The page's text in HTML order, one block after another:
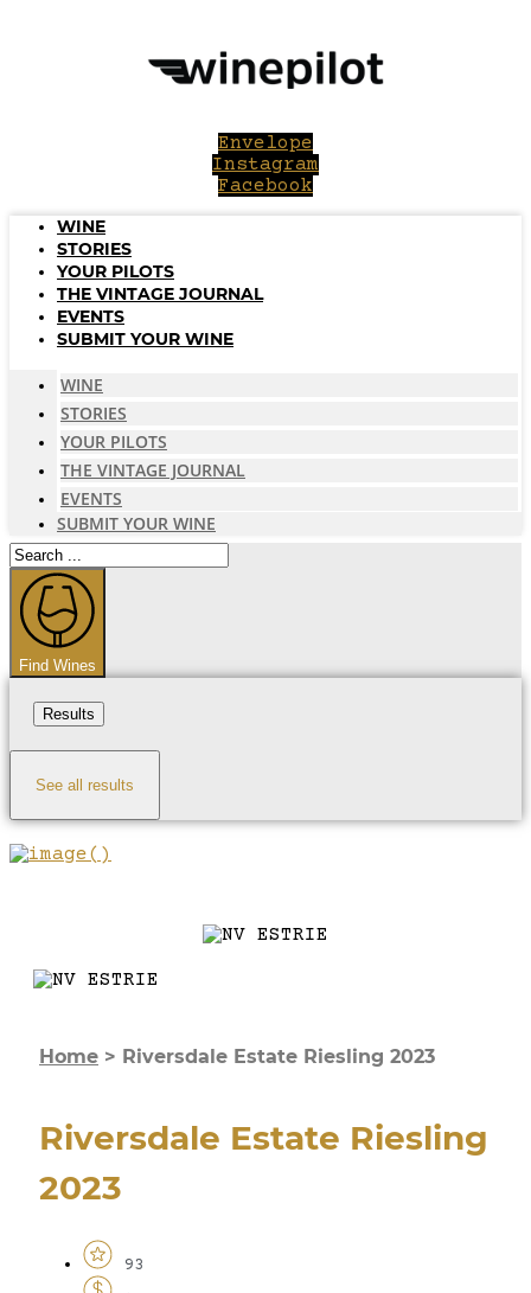
Envelope
Instagram
Facebook
WINE
STORIES
YOUR PILOTS
THE VINTAGE JOURNAL
EVENTS
SUBMIT YOUR WINE
WINE
STORIES
YOUR PILOTS
THE VINTAGE JOURNAL
EVENTS
SUBMIT YOUR WINE
Search
...
Find Wines
Results
See all results
Home > Riversdale Estate Riesling 2023
Riversdale Estate Riesling
2023
93